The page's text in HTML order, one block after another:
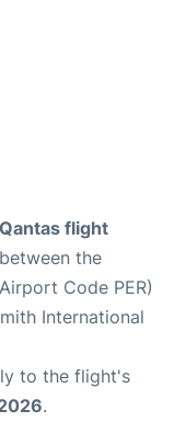
Qantas flight
the
Code PER)
International
to the flight's
.